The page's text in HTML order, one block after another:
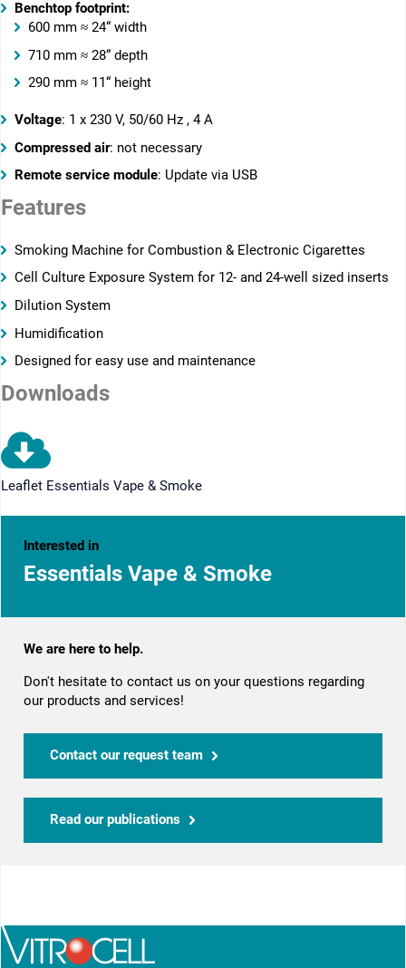
Benchtop footprint:
600 mm ≈ 24“ width
710 mm ≈ 28“ depth
290 mm ≈ 11“ height
Voltage: 1 x 230 V, 50/60 Hz , 4 A
Compressed air: not necessary
Remote service module: Update via USB
Features
­­Smoking Machine for Combustion & Electronic Cigarettes
Cell Culture Exposure System for 12- and 24-well sized inserts
Dilution System
Humidification
Designed for easy use and maintenance
Downloads
Leaflet Essentials Vape & Smoke
Interested in
Essentials Vape & Smoke
We are here to help.
Don't hesitate to contact us on your questions regarding
our products and services!
Contact our request team
Read our publications